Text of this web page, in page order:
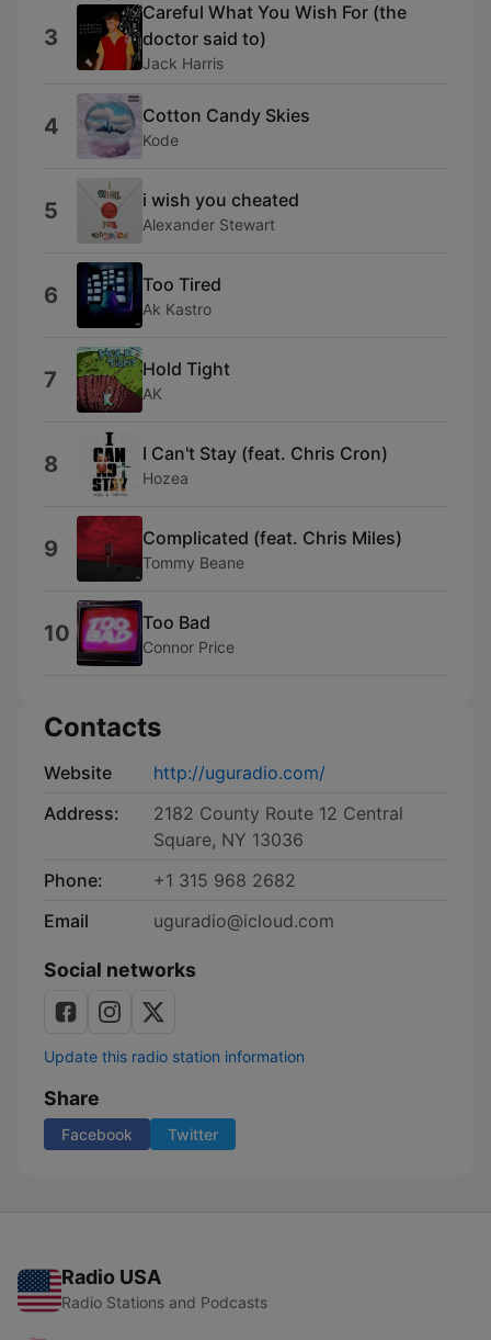
3
Careful What You Wish For (the
doctor said to)
Jack Harris
4 Cotton Candy Skies
Kode
5 i wish you cheated
Alexander Stewart
6 Too Tired
Ak Kastro
7 Hold Tight
AK
8 I Can't Stay (feat. Chris Cron)
Hozea
9 Complicated (feat. Chris Miles)
Tommy Beane
10 Too Bad
Connor Price
Contacts
Website
http://uguradio.com/
Address:
2182 County Route 12 Central
Square, NY 13036
Phone:
+1 315 968 2682
Email
uguradio@icloud.com
Social networks
Update this radio station information
Share
Facebook Twitter
Radio USA
Radio Stations and Podcasts